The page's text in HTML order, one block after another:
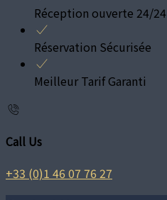
Réception ouverte 24/24
Réservation Sécurisée
Meilleur Tarif Garanti
Call Us
+33 (0)1 46 07 76 27